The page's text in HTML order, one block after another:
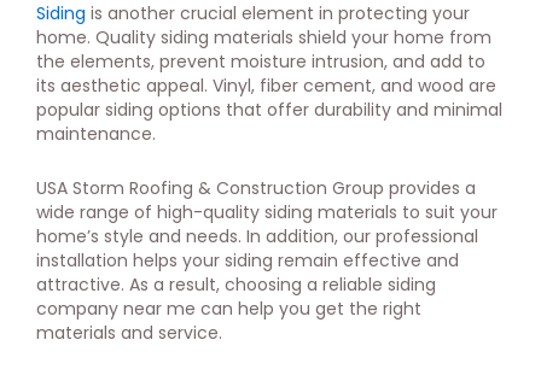
Siding is another crucial element in protecting your
home. Quality siding materials shield your home from
the elements, prevent moisture intrusion, and add to
its aesthetic appeal. Vinyl, fiber cement, and wood are
popular siding options that offer durability and minimal
maintenance.
USA Storm Roofing & Construction Group provides a
wide range of high-quality siding materials to suit your
home’s style and needs. In addition, our professional
installation helps your siding remain effective and
attractive. As a result, choosing a reliable siding
company near me can help you get the right
materials and service.